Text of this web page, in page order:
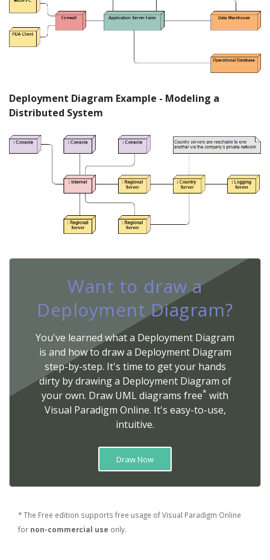
Deployment Diagram Example - Modeling a
Distributed System
Want to draw a
Deployment Diagram?
You've learned what a Deployment Diagram
is and how to draw a Deployment Diagram
step-by-step. It's time to get your hands
dirty by drawing a Deployment Diagram of
your own. Draw UML diagrams free* with
Visual Paradigm Online. It's easy-to-use,
intuitive.
Draw Now
* The Free edition supports free usage of Visual Paradigm Online
for non-commercial use only.